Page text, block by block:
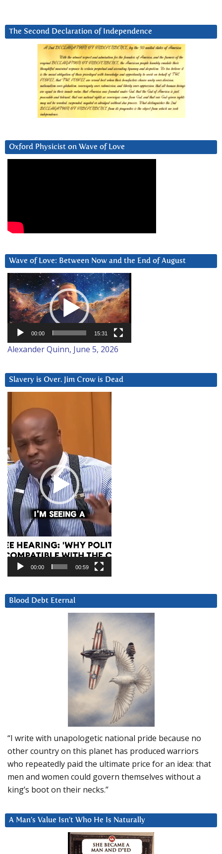
The Second Declaration of Independence
Oxford Physicist on Wave of Love
Wave of Love: Between Now and the End of August
Video
Player
00:00 15:31
Alexander Quinn, June 5, 2026
Slavery is Over. Jim Crow is Dead
Player
00:00 00:59
Blood Debt Eternal
“I write with unapologetic national pride because no
other country on this planet has produced warriors
who repeatedly paid the ultimate price for an idea: that
men and women could govern themselves without a
king’s boot on their necks.”
A Man’s Value Isn’t Who He Is Naturally